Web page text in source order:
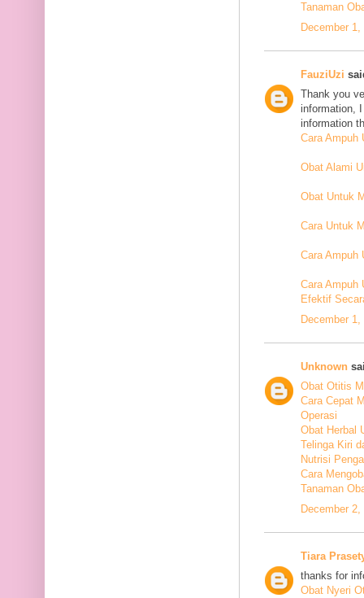
Tanaman
December
FauziUzi
Thank you
information,
information
Cara Ampuh
Obat Alami
Obat Untuk
Cara Untuk
Cara Ampuh
Cara Ampuh
Efektif
December
Unknown
Obat Otitis
Cara Cepat
Operasi
Obat Herbal
Telinga Kiri
Nutrisi
Cara
Tanaman
December
Tiara
thanks for
Obat Nyeri